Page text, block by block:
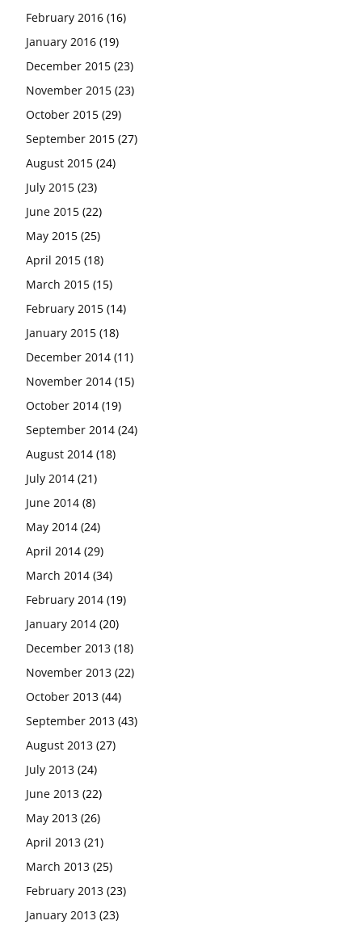
February 2016 (16)
January 2016 (19)
December 2015 (23)
November 2015 (23)
October 2015 (29)
September 2015 (27)
August 2015 (24)
July 2015 (23)
June 2015 (22)
May 2015 (25)
April 2015 (18)
March 2015 (15)
February 2015 (14)
January 2015 (18)
December 2014 (11)
November 2014 (15)
October 2014 (19)
September 2014 (24)
August 2014 (18)
July 2014 (21)
June 2014 (8)
May 2014 (24)
April 2014 (29)
March 2014 (34)
February 2014 (19)
January 2014 (20)
December 2013 (18)
November 2013 (22)
October 2013 (44)
September 2013 (43)
August 2013 (27)
July 2013 (24)
June 2013 (22)
May 2013 (26)
April 2013 (21)
March 2013 (25)
February 2013 (23)
January 2013 (23)